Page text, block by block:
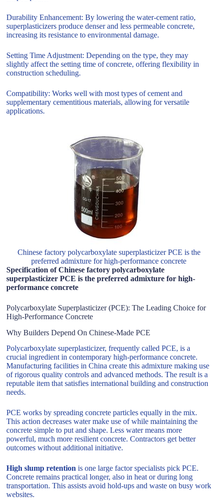
Durability Enhancement: By lowering the water-cement ratio,
superplasticizers produce denser and less permeable concrete,
increasing its resistance to environmental damage.
Setting Time Adjustment: Depending on the type, they may
slightly affect the setting time of concrete, offering flexibility in
construction scheduling.
Compatibility: Works well with most types of cement and
supplementary cementitious materials, allowing for versatile
applications.
Chinese factory polycarboxylate superplasticizer PCE is the
preferred admixture for high-performance concrete
Specification of Chinese factory polycarboxylate
superplasticizer PCE is the preferred admixture for high-
performance concrete
Polycarboxylate Superplasticizer (PCE): The Leading Choice for
High-Performance Concrete
Why Builders Depend On Chinese-Made PCE
Polycarboxylate superplasticizer, frequently called PCE, is a
crucial ingredient in contemporary high-performance concrete.
Manufacturing facilities in China create this admixture making use
of rigorous quality controls and advanced methods. The result is a
reputable item that satisfies international building and construction
needs.
PCE works by spreading concrete particles equally in the mix.
This action decreases water make use of while maintaining the
concrete simple to put and shape. Less water means more
powerful, much more resilient concrete. Contractors get better
outcomes without additional initiative.
High slump retention is one large factor specialists pick PCE.
Concrete remains practical longer, also in heat or during long
transportation. This assists avoid hold-ups and waste on busy work
websites.